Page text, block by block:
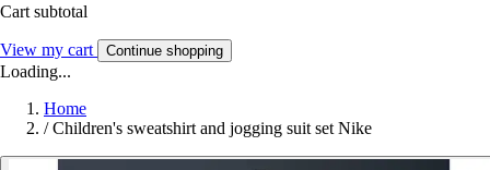
Cart subtotal
View my cart Continue shopping
Loading...
Home
/ Children's sweatshirt and jogging suit set Nike